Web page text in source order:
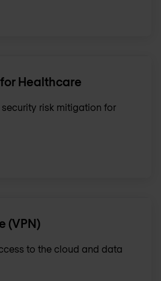
Healthcare
risk mitigation for
(VPN)
to the cloud and data